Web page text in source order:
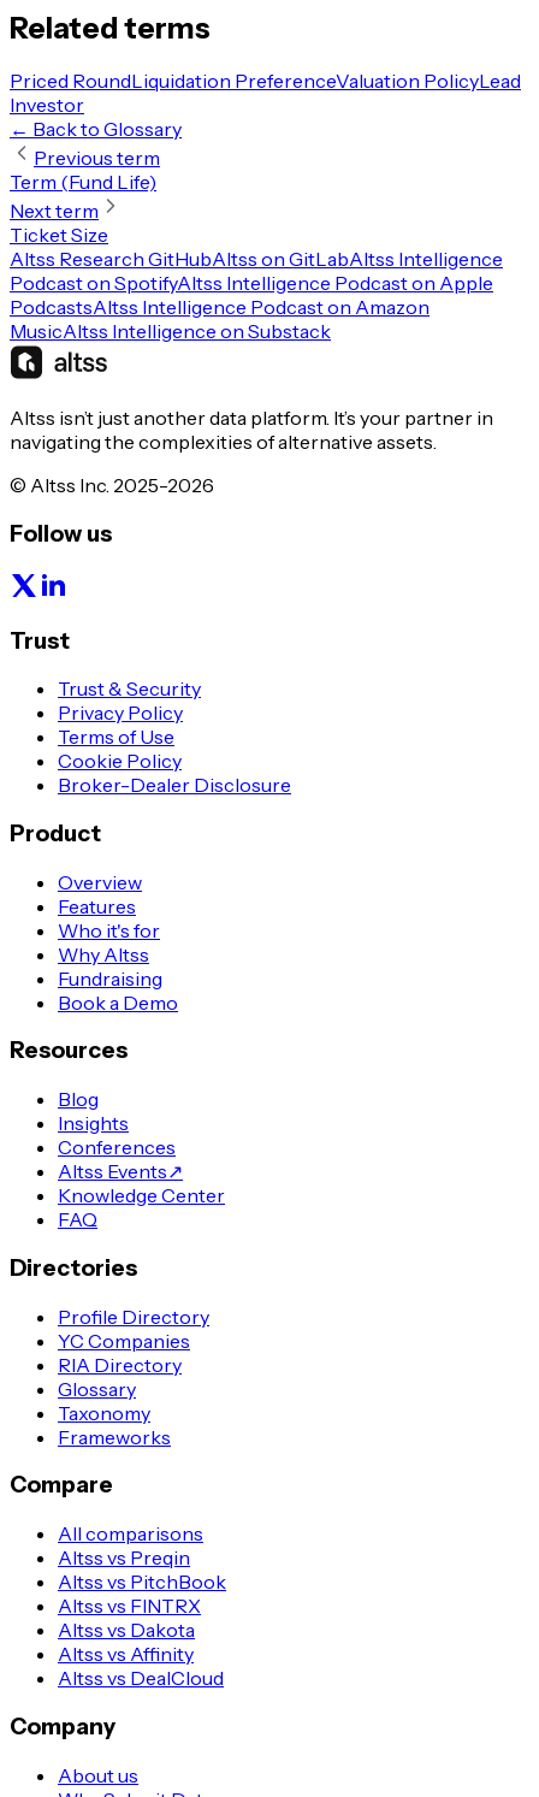
Related terms
Priced RoundLiquidation PreferenceValuation PolicyLead
Investor
← Back to Glossary
Previous term
Term (Fund Life)
Next term
Ticket Size
Altss Research GitHubAltss on GitLabAltss Intelligence
Podcast on SpotifyAltss Intelligence Podcast on Apple
PodcastsAltss Intelligence Podcast on Amazon
MusicAltss Intelligence on Substack
Altss isn’t just another data platform. It’s your partner in
navigating the complexities of alternative assets.
© Altss Inc. 2025-2026
Follow us
Trust
Trust & Security
Privacy Policy
Terms of Use
Cookie Policy
Broker-Dealer Disclosure
Product
Overview
Features
Who it's for
Why Altss
Fundraising
Book a Demo
Resources
Blog
Insights
Conferences
Altss Events↗
Knowledge Center
FAQ
Directories
Profile Directory
YC Companies
RIA Directory
Glossary
Taxonomy
Frameworks
Compare
All comparisons
Altss vs Preqin
Altss vs PitchBook
Altss vs FINTRX
Altss vs Dakota
Altss vs Affinity
Altss vs DealCloud
Company
About us